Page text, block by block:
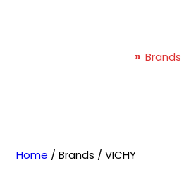
» Brands
Home / Brands / VICHY